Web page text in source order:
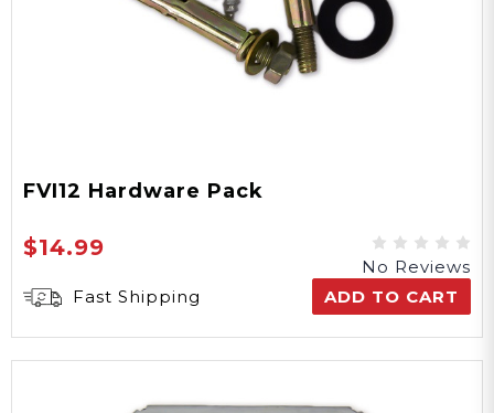
FVI12 Hardware Pack
$14.99
No Reviews
Fast Shipping
ADD TO CART